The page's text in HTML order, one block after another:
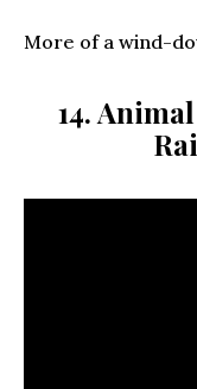
More of a wind-
14.